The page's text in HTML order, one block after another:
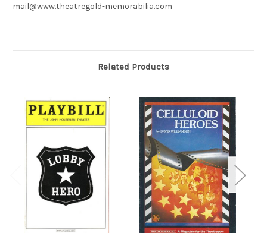
mail@www.theatregold-memorabilia.com
Related Products